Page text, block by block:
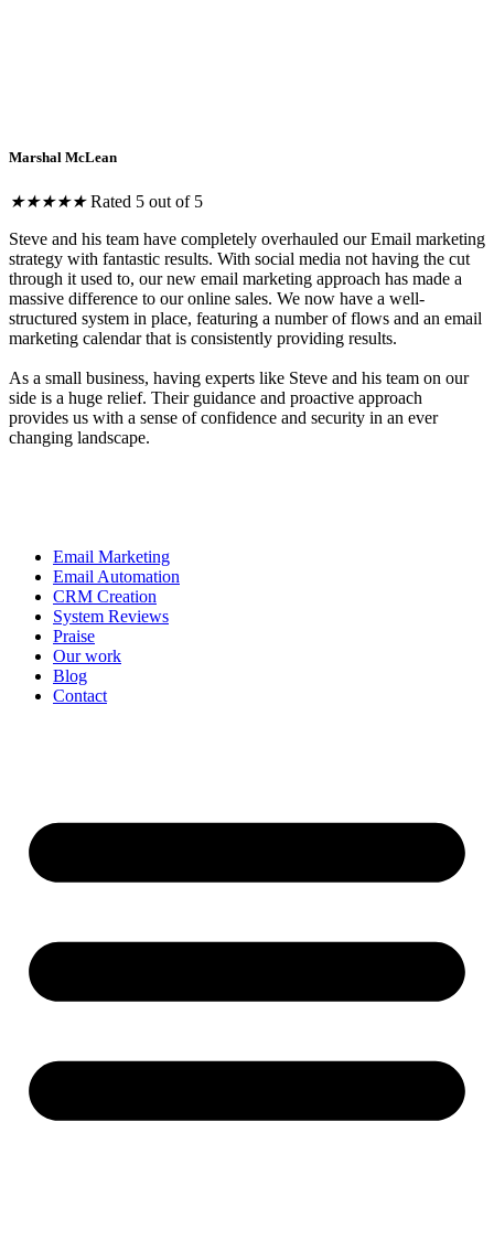
Marshal McLean
★★★★★ Rated 5 out of 5
Steve and his team have completely overhauled our Email marketing
strategy with fantastic results. With social media not having the cut
through it used to, our new email marketing approach has made a
massive difference to our online sales. We now have a well-
structured system in place, featuring a number of flows and an email
marketing calendar that is consistently providing results.
As a small business, having experts like Steve and his team on our
side is a huge relief. Their guidance and proactive approach
provides us with a sense of confidence and security in an ever
changing landscape.
Email Marketing
Email Automation
CRM Creation
System Reviews
Praise
Our work
Blog
Contact